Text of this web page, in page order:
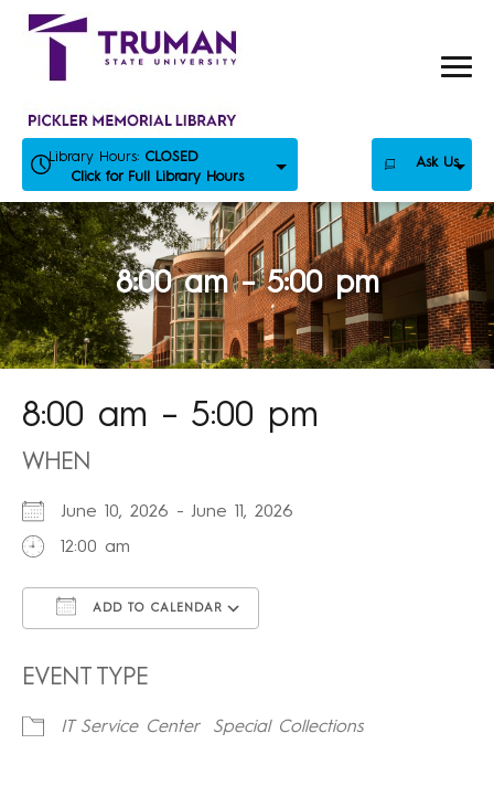
Skip
Library Hours: CLOSED
Click for Full Library Hours
Ask Us
8:00 am – 5:00 pm
8:00 am – 5:00 pm
WHEN
June 10, 2026 - June 11, 2026
12:00 am
ADD TO CALENDAR
EVENT TYPE
IT Service Center Special Collections